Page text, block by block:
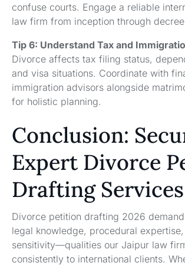
confuse courts. Engage a reliable
law firm from inception through
Tip 6: Understand Tax and
Divorce affects tax filing status,
and visa situations. Coordinate with
immigration advisors alongside
for holistic planning.
Conclusion:
Expert Divorce
Drafting
Divorce petition drafting 2026
legal knowledge, procedural
sensitivity—qualities our Jaipur law
consistently to international clients.